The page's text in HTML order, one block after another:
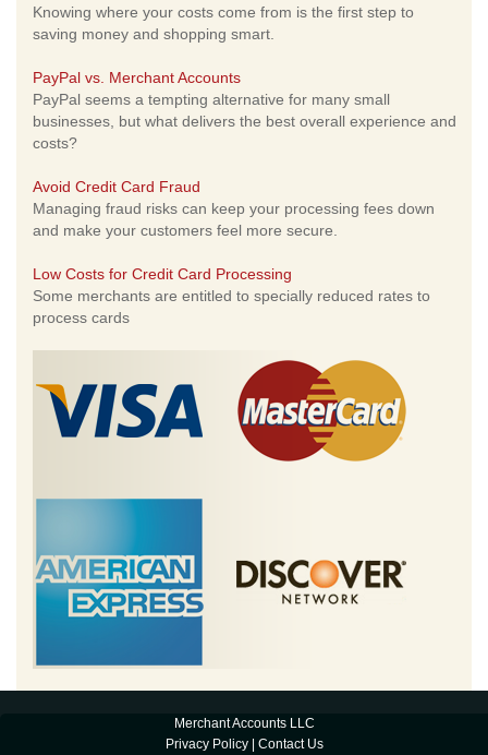
Knowing where your costs come from is the first step to
saving money and shopping smart.
PayPal vs. Merchant Accounts
PayPal seems a tempting alternative for many small
businesses, but what delivers the best overall experience and
costs?
Avoid Credit Card Fraud
Managing fraud risks can keep your processing fees down
and make your customers feel more secure.
Low Costs for Credit Card Processing
Some merchants are entitled to specially reduced rates to
process cards
Merchant Accounts LLC
Privacy Policy| Contact Us